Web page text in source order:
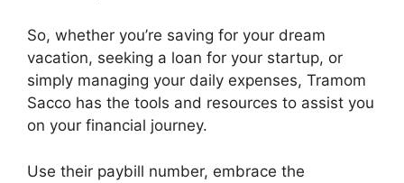
So, whether you’re saving for your dream
vacation, seeking a loan for your startup, or
simply managing your daily expenses, Tramom
Sacco has the tools and resources to assist you
on your financial journey.
Use their paybill number, embrace the